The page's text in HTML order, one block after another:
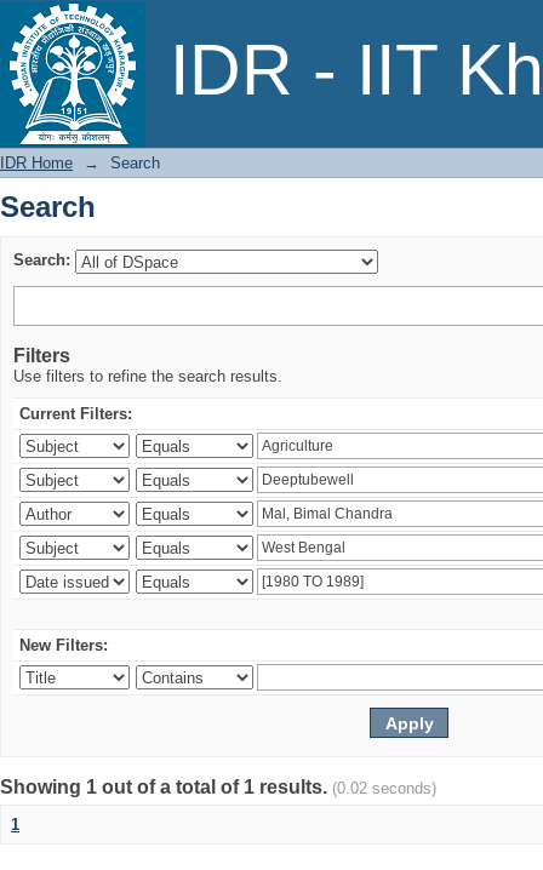
IDR - IIT
Search
IDR Home → Search
Search
Search:
Filters
Use filters to refine the search results.
Current Filters:
New Filters:
Showing 1 out of a total of 1 results. (0.02 seconds)
1